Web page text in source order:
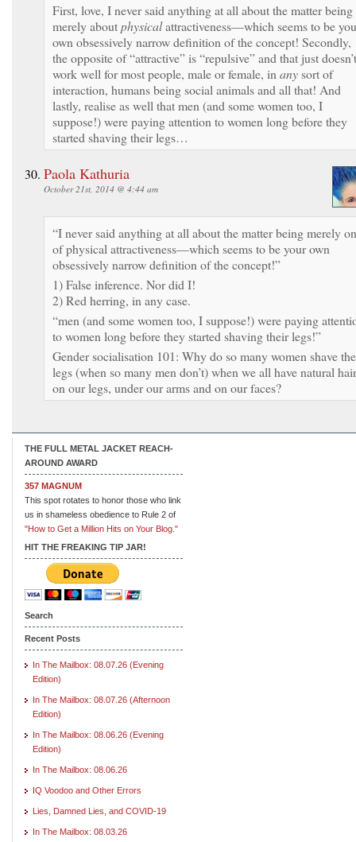
First, love, I never said anything at all about the matter being
merely aboutphysicalattractiveness—which seems to be
own obsessively narrow definition of the concept! Secondly,
the opposite of “attractive” is “repulsive” and that just doesn’t
work well for most people, male or female, in anysort of
interaction, humans being social animals and all that! And
lastly, realise as well that men (and some women too, I
suppose!) were paying attention to women long before they
started shaving their legs…
Paola Kathuria
October 21st, 2014 @ 4:44 am
“I never said anything at all about the matter being merely
of physical attractiveness—which seems to be your own
obsessively narrow definition of the concept!”
1) False inference. Nor did I!
2) Red herring, in any case.
“men (and some women too, I suppose!) were paying
to women long before they started shaving their legs!”
Gender socialisation 101: Why do so many women shave
legs (when so many men don’t) when we all have natural hair
on our legs, under our arms and on our faces?
THE FULL METAL JACKET REACH-
AROUND AWARD
357 MAGNUM
This spot rotates to honor those who link
us in shameless obedience to Rule 2 of
"How to Get a Million Hits on Your Blog."
HIT THE FREAKING TIP JAR!
Search
Recent Posts
In The Mailbox: 08.07.26 (Evening
Edition)
In The Mailbox: 08.07.26 (Afternoon
Edition)
In The Mailbox: 08.06.26 (Evening
Edition)
In The Mailbox: 08.06.26
IQ Voodoo and Other Errors
Lies, Damned Lies, and COVID-19
In The Mailbox: 08.03.26